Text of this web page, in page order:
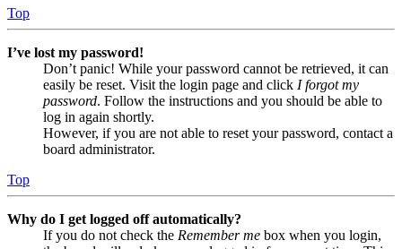
Top
I’ve lost my password!
Don’t panic! While your password cannot be retrieved, it can
easily be reset. Visit the login page and click I forgot my
password. Follow the instructions and you should be able to
log in again shortly.
However, if you are not able to reset your password, contact a
board administrator.
Top
Why do I get logged off automatically?
If you do not check the Remember me box when you login,